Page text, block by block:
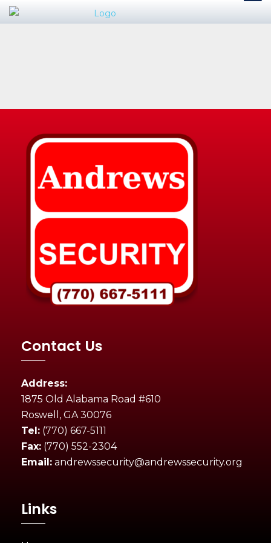
Contact Us
Address:
1875 Old Alabama Road #610
Roswell, GA 30076
Tel: (770) 667-5111
Fax: (770) 552-2304
Email: andrewssecurity@andrewssecurity.org
Links